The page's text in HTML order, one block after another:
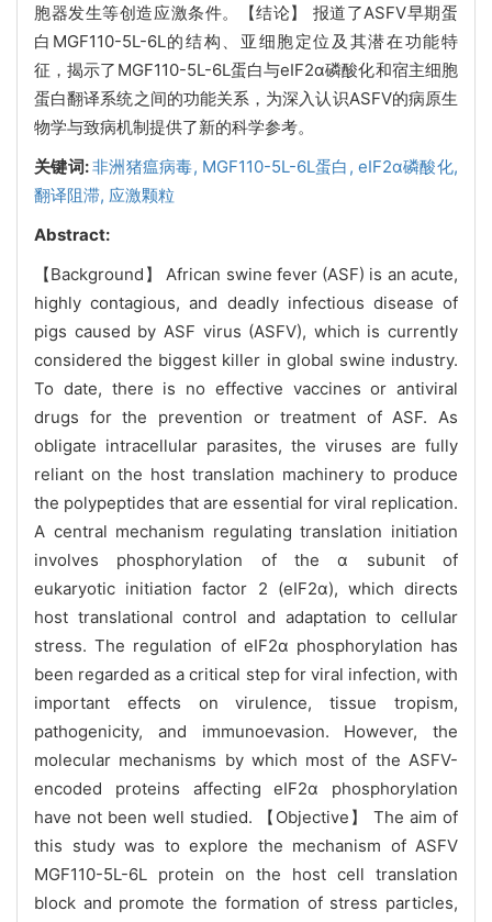
胞器发生等创造应激条件。【结论】 报道了ASFV早期蛋
白MGF110-5L-6L的结构、亚细胞定位及其潜在功能特
征，揭示了MGF110-5L-6L蛋白与eIF2α磷酸化和宿主细胞
蛋白翻译系统之间的功能关系，为深入认识ASFV的病原生
物学与致病机制提供了新的科学参考。
关键词:非洲猪瘟病毒, MGF110-5L-6L蛋白, eIF2α磷酸化,
翻译阻滞, 应激颗粒
Abstract:
【Background】 African swine fever (ASF) is an acute,
highly contagious, and deadly infectious disease of
pigs caused by ASF virus (ASFV), which is currently
considered the biggest killer in global swine industry.
To date, there is no effective vaccines or antiviral
drugs for the prevention or treatment of ASF. As
obligate intracellular parasites, the viruses are fully
reliant on the host translation machinery to produce
the polypeptides that are essential for viral replication.
A central mechanism regulating translation initiation
involves phosphorylation of the α subunit of
eukaryotic initiation factor 2 (eIF2α), which directs
host translational control and adaptation to cellular
stress. The regulation of eIF2α phosphorylation has
been regarded as a critical step for viral infection, with
important effects on virulence, tissue tropism,
pathogenicity, and immunoevasion. However, the
molecular mechanisms by which most of the ASFV-
encoded proteins affecting eIF2α phosphorylation
have not been well studied. 【Objective】 The aim of
this study was to explore the mechanism of ASFV
MGF110-5L-6L protein on the host cell translation
block and promote the formation of stress particles,